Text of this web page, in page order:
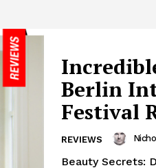
Berlin
Festival
REVIEWS
Beauty Secrets: